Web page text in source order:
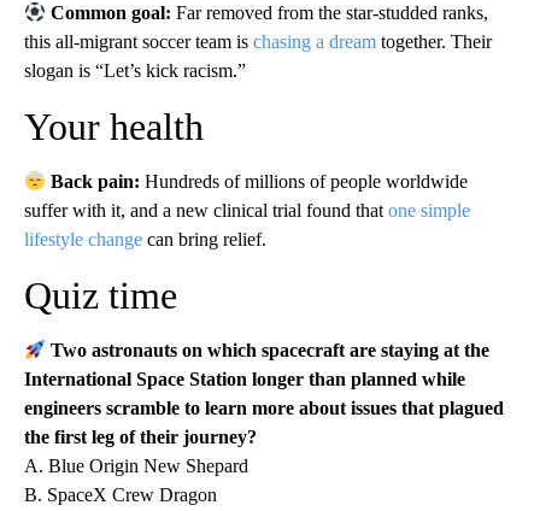
Common goal:Far removed from the star-studded ranks,
this all-migrant soccer team is chasing a dream together. Their
slogan is “Let’s kick racism.”
Your health
Back pain:Hundreds of millions of people worldwide
suffer with it, and a new clinical trial found that one simple
lifestyle change can bring relief.
Quiz time
Two astronauts on which spacecraft are staying at the
International Space Station longer than planned while
engineers scramble to learn more about issues that plagued
the first leg of their journey?
A. Blue Origin New Shepard
B. SpaceX Crew Dragon